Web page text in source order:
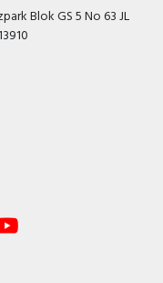
Blok GS 5 No 63 JL